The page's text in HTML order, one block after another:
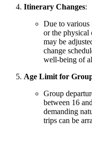
Itinerary Changes:
Due to various
or the physical
may be
change
well-being of
Age Limit for
Group
between 16
demanding
trips can be